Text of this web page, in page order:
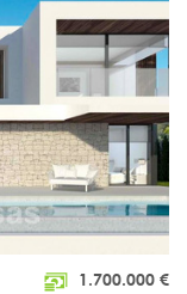
1.700.000 €